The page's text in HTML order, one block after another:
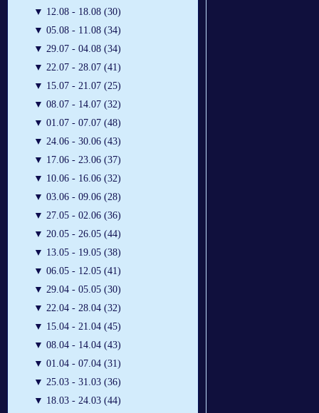
▼ 12.08 - 18.08 (30)
▼ 05.08 - 11.08 (34)
▼ 29.07 - 04.08 (34)
▼ 22.07 - 28.07 (41)
▼ 15.07 - 21.07 (25)
▼ 08.07 - 14.07 (32)
▼ 01.07 - 07.07 (48)
▼ 24.06 - 30.06 (43)
▼ 17.06 - 23.06 (37)
▼ 10.06 - 16.06 (32)
▼ 03.06 - 09.06 (28)
▼ 27.05 - 02.06 (36)
▼ 20.05 - 26.05 (44)
▼ 13.05 - 19.05 (38)
▼ 06.05 - 12.05 (41)
▼ 29.04 - 05.05 (30)
▼ 22.04 - 28.04 (32)
▼ 15.04 - 21.04 (45)
▼ 08.04 - 14.04 (43)
▼ 01.04 - 07.04 (31)
▼ 25.03 - 31.03 (36)
▼ 18.03 - 24.03 (44)